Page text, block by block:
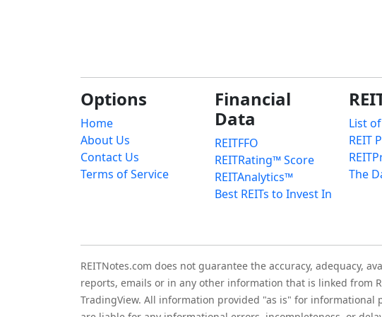
Options
Home
About Us
Contact Us
Terms of Service
Financial
Data
REITFFO
REITRating™ Score
REITAnalytics™
Best REITs to Invest In
List of
REIT
The
REITNotes.com does not guarantee the accuracy, adequacy,
reports, emails or in any other information that is linked from
TradingView. All information provided "as is" for informational